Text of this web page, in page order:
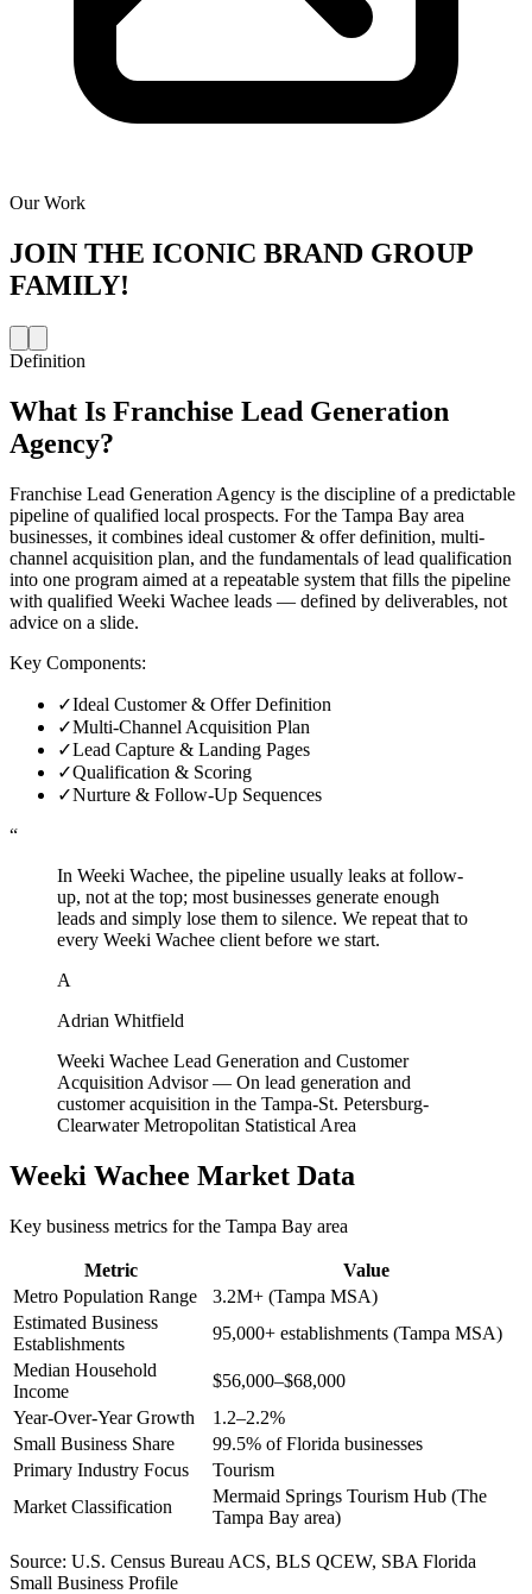
Our Work
JOIN THE ICONIC BRAND GROUP
FAMILY!
Definition
What Is Franchise Lead Generation
Agency?
Franchise Lead Generation Agency is the discipline of a predictable
pipeline of qualified local prospects. For the Tampa Bay area
businesses, it combines ideal customer & offer definition, multi-
channel acquisition plan, and the fundamentals of lead qualification
into one program aimed at a repeatable system that fills the pipeline
with qualified Weeki Wachee leads — defined by deliverables, not
advice on a slide.
Key Components:
✓Ideal Customer & Offer Definition
✓Multi-Channel Acquisition Plan
✓Lead Capture & Landing Pages
✓Qualification & Scoring
✓Nurture & Follow-Up Sequences
“
In Weeki Wachee, the pipeline usually leaks at follow-
up, not at the top; most businesses generate enough
leads and simply lose them to silence. We repeat that to
every Weeki Wachee client before we start.
A
Adrian Whitfield
Weeki Wachee Lead Generation and Customer
Acquisition Advisor— On lead generation and
customer acquisition in the Tampa-St. Petersburg-
Clearwater Metropolitan Statistical Area
Weeki Wachee Market Data
Key business metrics for the Tampa Bay area
Metric
Value
Metro Population Range
3.2M+ (Tampa MSA)
Estimated Business
Establishments
95,000+ establishments (Tampa MSA)
Median Household
Income
$56,000–$68,000
Year-Over-Year Growth
1.2–2.2%
Small Business Share
99.5% of Florida businesses
Primary Industry Focus
Tourism
Market Classification
Mermaid Springs Tourism Hub (The
Tampa Bay area)
Source: U.S. Census Bureau ACS, BLS QCEW, SBA Florida
Small Business Profile